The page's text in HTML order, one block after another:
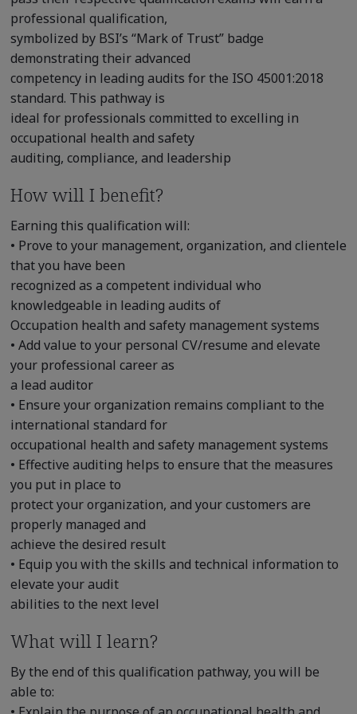
professional qualification,
symbolized by BSI’s “Mark of Trust” badge
demonstrating their advanced
competency in leading audits for the ISO 45001:2018
standard. This pathway is
ideal for professionals committed to excelling in
occupational health and safety
auditing, compliance, and leadership
How will I benefit?
Earning this qualification will:
• Prove to your management, organization, and clientele
that you have been
recognized as a competent individual who
knowledgeable in leading audits of
Occupation health and safety management systems
• Add value to your personal CV/resume and elevate
your professional career as
a lead auditor
• Ensure your organization remains compliant to the
international standard for
occupational health and safety management systems
• Effective auditing helps to ensure that the measures
you put in place to
protect your organization, and your customers are
properly managed and
achieve the desired result
• Equip you with the skills and technical information to
elevate your audit
abilities to the next level
What will I learn?
By the end of this qualification pathway, you will be
able to: